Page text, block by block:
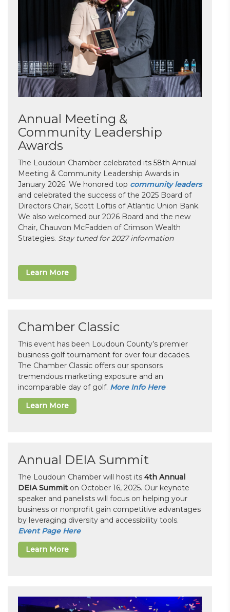
Annual Meeting &
Community Leadership
Awards
The Loudoun Chamber celebrated its 58th Annual
Meeting & Community Leadership Awards in
January 2026. We honored top community leaders
and celebrated the success of the 2025 Board of
Directors Chair, Scott Loftis of Atlantic Union Bank.
We also welcomed our 2026 Board and the new
Chair, Chauvon McFadden of Crimson Wealth
Strategies. Stay tuned for 2027 information
Learn More
Chamber Classic
This event has been Loudoun County’s premier
business golf tournament for over four decades.
The Chamber Classic offers our sponsors
tremendous marketing exposure and an
incomparable day of golf. More Info Here
Learn More
Annual DEIA Summit
The Loudoun Chamber will host its 4th Annual
DEIA Summit on October 16, 2025. Our keynote
speaker and panelists will focus on helping your
business or nonprofit gain competitive advantages
by leveraging diversity and accessibility tools.
Event Page Here
Learn More